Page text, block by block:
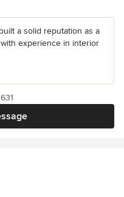
a solid reputation as a
experience in interior